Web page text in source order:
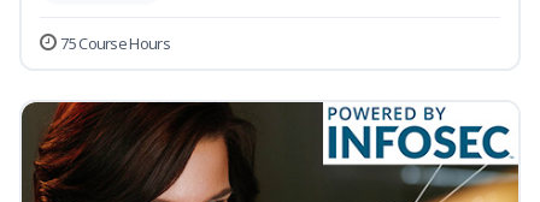
75 Course Hours